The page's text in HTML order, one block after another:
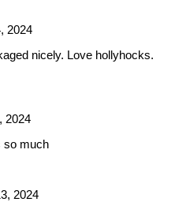
2024
nicely. Love hollyhocks.
2024
so much
2024